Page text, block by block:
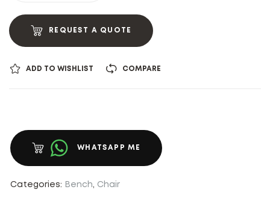
REQUEST A QUOTE
ADD TO WISHLIST COMPARE
WHATSAPP ME
Categories: Bench, Chair